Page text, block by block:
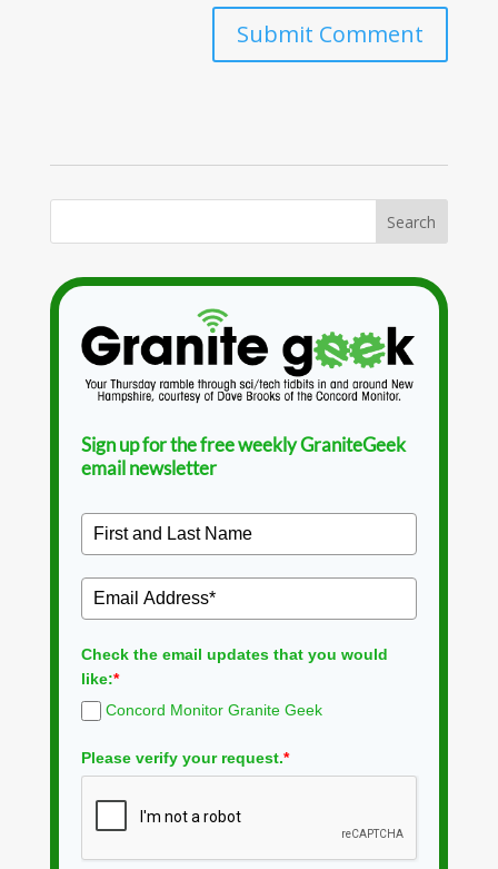
Sign up for the free weekly GraniteGeek
email newsletter
Check the email updates that you would
like:*
Concord Monitor Granite Geek
Please verify your request.*